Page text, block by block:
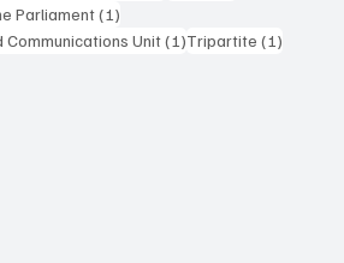
Parliament(1)
Unit(1)1 post
Tripartite (1)